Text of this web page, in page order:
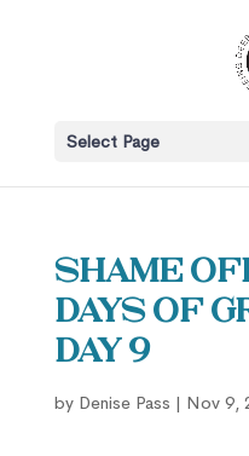
Select Page
Shame
Days of
Day 9
by Denise Pass | Nov 9,